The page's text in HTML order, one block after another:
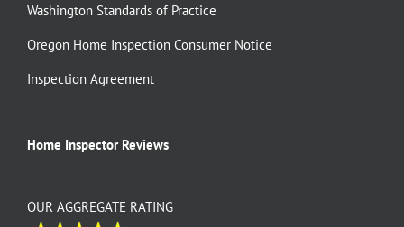
Washington Standards of Practice
Oregon Home Inspection Consumer Notice
Inspection Agreement
Home Inspector Reviews
OUR AGGREGATE RATING